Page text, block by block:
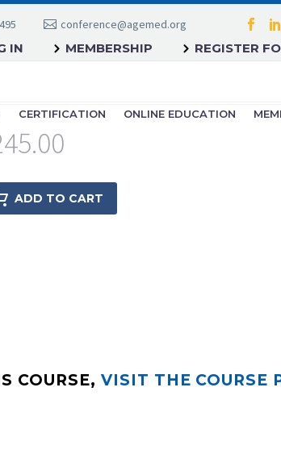
conference@agemed.org
IN MEMBERSHIP REGISTER
CERTIFICATION ONLINE EDUCATION
ADD TO CART
COURSE, VISIT THE COURSE